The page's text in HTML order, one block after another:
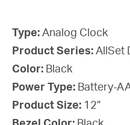
Type: Analog Clock
Product Series: AllSet
Color: Black
Power Type: Battery-
Product Size: 12”